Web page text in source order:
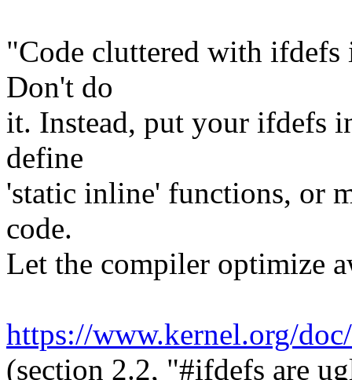
"Code cluttered with
Don't do
it. Instead, put your ifdefs
define
'static inline' functions, or
code.
Let the compiler optimize
https://www.kernel.org/
(section 2.2, "#ifdefs are